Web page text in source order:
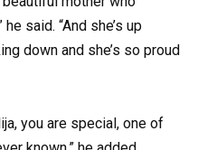
said. “And she’s up
down and she’s so proud
you are special, one of